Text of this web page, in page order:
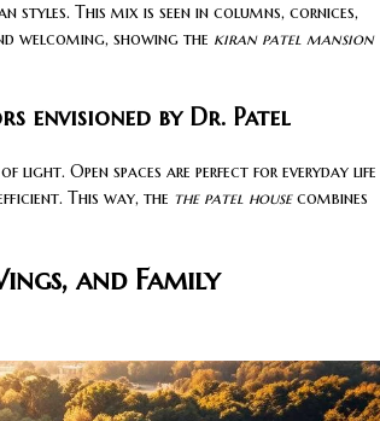
styles. This mix is seen in columns, cornices,
welcoming, showing the kiran patel mansion
envisioned by Dr. Patel
light. Open spaces are perfect for everyday life
This way, the the patel housecombines
and Family